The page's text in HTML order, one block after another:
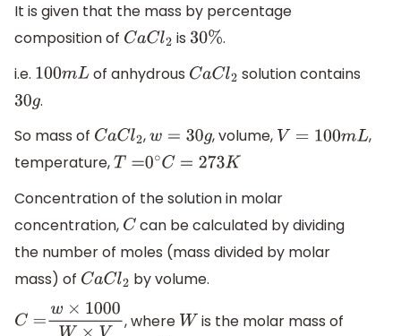
It is given that the mass by percentage
composition of CaCl2 is 30% .
i.e. 100mL of anhydrous CaCl2 solution contains
30g.
So mass of CaCl2 ,w=30g , volume, V=100mL
,
temperature,T=0∘C=273 K
Concentration of the solution in molar
concentration, C can be calculated by dividing
the number of moles (mass divided by molar
mass) of CaCl2 by volume.
C=w×1000W×V, where W is the molar mass of